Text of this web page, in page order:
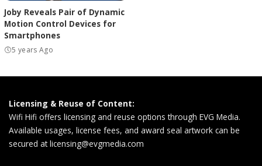
Joby Reveals Pair of Dynamic
Motion Control Devices for
Smartphones
5 years Ago
Licensing & Reuse of Content:
Wifi Hifi offers licensing and reuse options through EVG Media.
Available usages, license fees, and award seal artwork can be
secured atlicensing@evgmedia.com